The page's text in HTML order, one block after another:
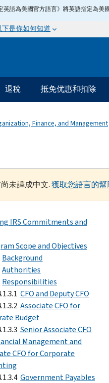
英語為美國官方語言》將英語指定為
下是你如何知道
Menu
退稅 抵免优惠和扣除
Finance, and Management
未譯成中文.獲取您語言的幫
IRS Commitments and
Scope and Objectives
Background
Authorities
Responsibilities
CFO and Deputy CFO
Associate CFO for
Budget
Senior Associate CFO
Management and
CFO for Corporate
Government Payables